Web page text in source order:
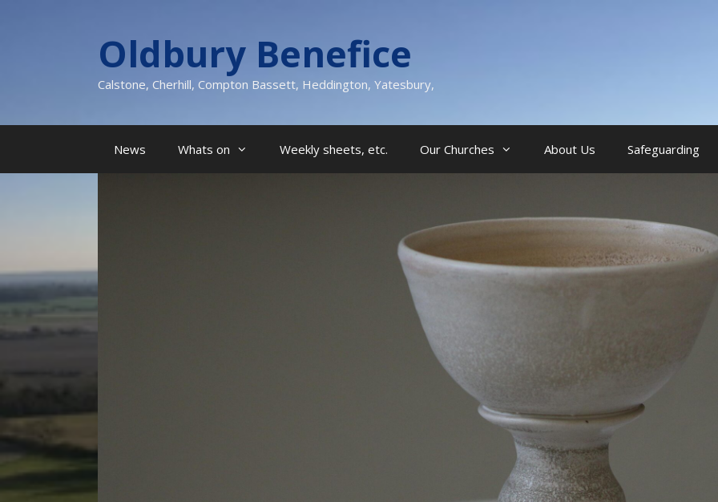
Oldbury Benefice
Calstone, Cherhill, Compton Bassett, Heddington, Yatesbury,
News Whats on Weekly sheets, etc. Our Churches About Us Safeguarding